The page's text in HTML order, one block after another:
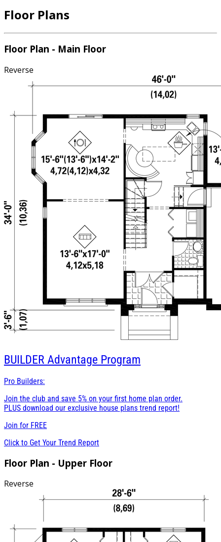
Floor Plans
Floor Plan - Main Floor
Reverse
BUILDER Advantage Program
Pro Builders:
Join the club and save 5% on your first home plan order.
PLUS download our exclusive house plans trend report!
Join for FREE
Click to Get Your Trend Report
Floor Plan - Upper Floor
Reverse